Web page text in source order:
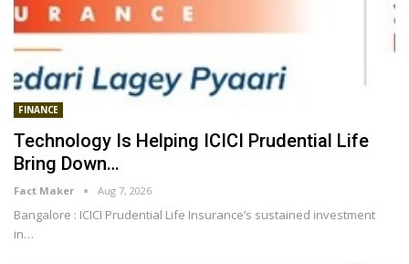
FINANCE
Technology Is Helping ICICI Prudential Life
Bring Down…
Fact Maker Aug 7, 2026
Bangalore : ICICI Prudential Life Insurance’s sustained investment
in…